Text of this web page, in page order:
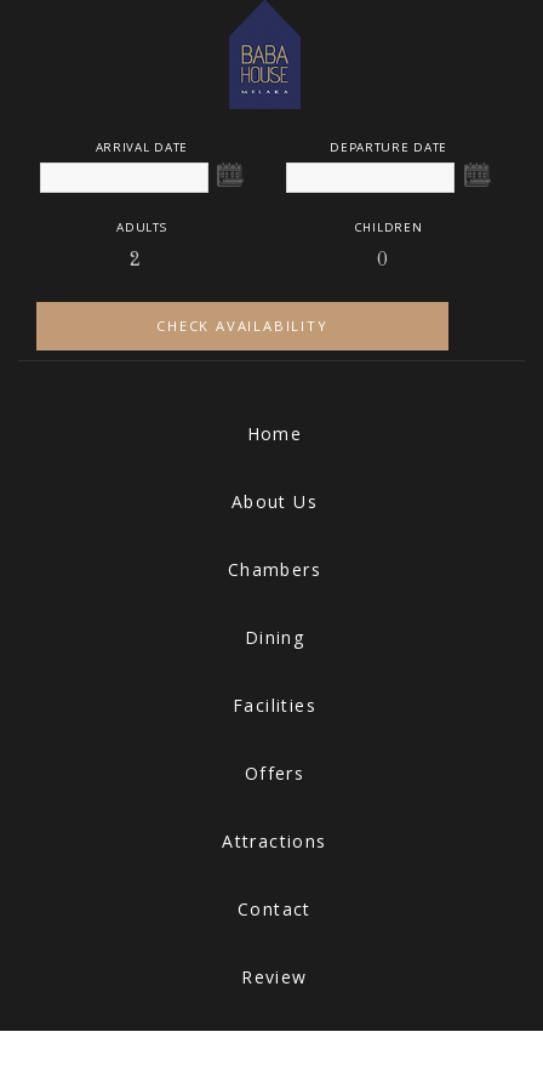
ARRIVAL DATE DEPARTURE DATE
ADULTS CHILDREN
CHECK AVAILABILITY
Home
About Us
Chambers
Dining
Facilities
Offers
Attractions
Contact
Review